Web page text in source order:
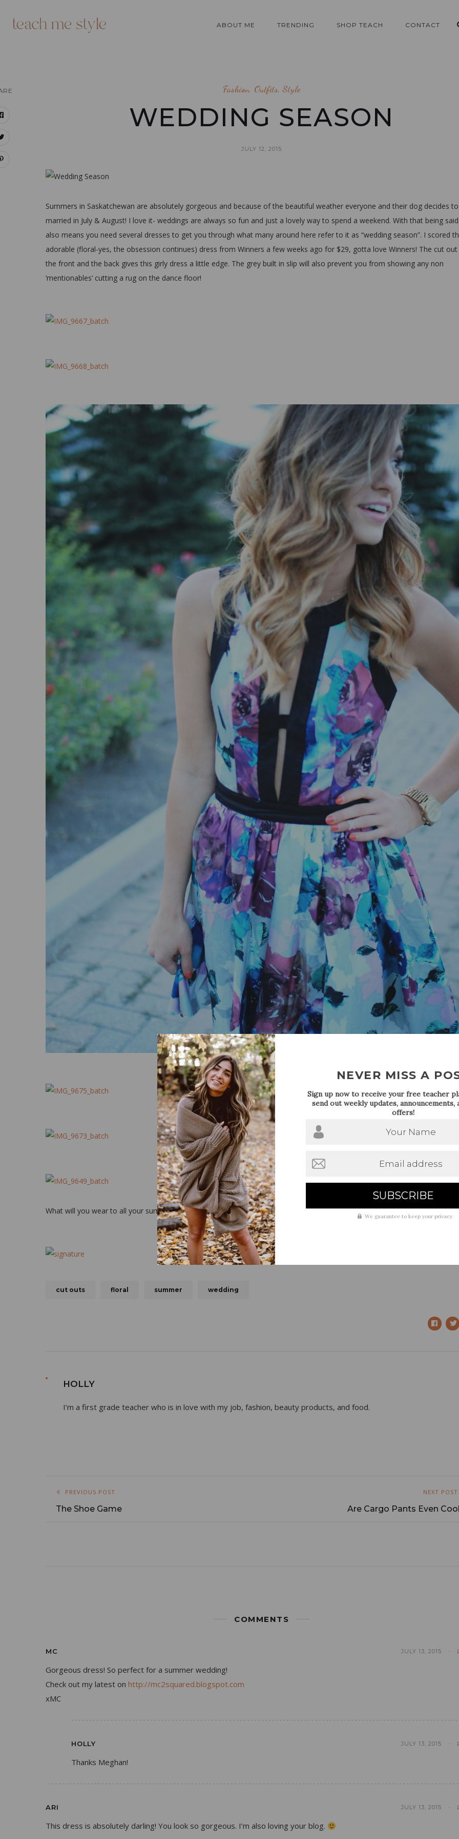
ABOUT ME TRENDING SHOP TEACH CONTACT
Fashion, Outfits, Style
WEDDING SEASON
JULY 12, 2015
Summers in Saskatchewan are absolutely gorgeous and because of the beautiful weather everyone and their dog decides
married in July & August! I love it- weddings are always so fun and just a lovely way to spend a weekend. With that being
also means you need several dresses to get you through what many around here refer to it as “wedding season”. I scored
adorable (floral-yes, the obsession continues) dress from Winners a few weeks ago for $29, gotta love Winners! The cut out
the front and the back gives this girly dress a little edge. The grey built in slip will also prevent you from showing any non
‘mentionables’ cutting a rug on the dance floor!
What will you wear to all your summer weddings?!
cut outs floral summer wedding
HOLLY
I’m a first grade teacher who is in love with my job, fashion, beauty products, and food.
PREVIOUS POST
The Shoe Game
NEXT POST
Are Cargo Pants Even
COMMENTS
MC JULY 13, 2015
Gorgeous dress! So perfect for a summer wedding!
Check out my latest on http://mc2squared.blogspot.com
xMC
HOLLY JULY 13, 2015
Thanks Meghan!
ARI JULY 13, 2015
This dress is absolutely darling! You look so gorgeous. I’m also loving your blog.
NEVER MISS A
Sign up now to receive your free teacher
send out weekly updates, announcements,
offers!
Your Name
Email address
We guarantee to keep your privacy